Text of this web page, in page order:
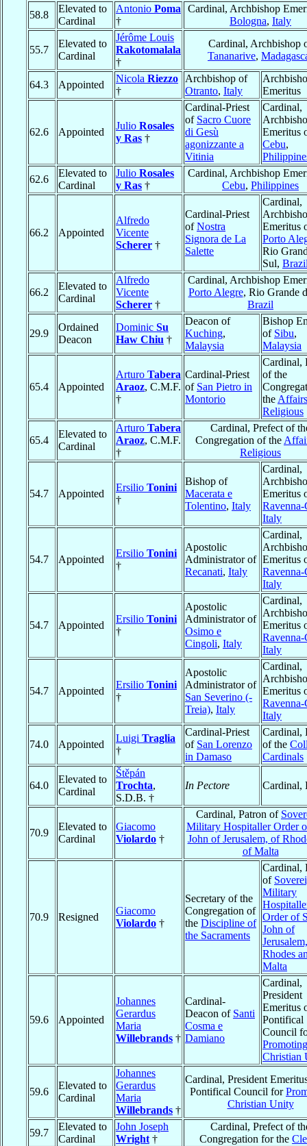
58.8
Elevated to
Cardinal
Antonio Poma
†
Cardinal, Archbishop
Bologna, Italy
55.7
Elevated to
Cardinal
Jérôme Louis
Rakotomalala
†
Cardinal, Archbishop
Tananarive,
64.3 Appointed
Nicola Riezzo
†
Archbishop of
Otranto, Italy
Emeritus
62.6 Appointed
Julio Rosales
y Ras †
Cardinal-Priest
of Sacro Cuore
di Gesù
agonizzante a
Vitinia
Cardinal,
Emeritus
Cebu,
62.6
Elevated to
Cardinal
Julio Rosales
y Ras †
Cardinal, Archbishop
Cebu, Philippines
66.2 Appointed
Alfredo
Vicente
Scherer †
Cardinal-Priest
ofNostra
Signora de La
Salette
Cardinal,
Emeritus
Porto
Rio
Sul,
66.2
Elevated to
Cardinal
Alfredo
Vicente
Scherer †
Cardinal, Archbishop
Porto Alegre, Rio Grande
Brazil
29.9
Ordained
Deacon
Dominic Su
Haw Chiu †
Deacon of
Kuching,
Malaysia
Bishop
of Sibu,
Malaysia
65.4 Appointed
Arturo Tabera
Araoz, C.M.F.
†
Cardinal-Priest
of San Pietro in
Montorio
Cardinal,
of the
the
Religious
65.4
Elevated to
Cardinal
Arturo Tabera
Araoz, C.M.F.
†
Cardinal, Prefect of
Congregation of the
Religious
54.7 Appointed
Ersilio Tonini
†
Bishop of
Macerata e
Tolentino, Italy
Cardinal,
Emeritus
Italy
54.7 Appointed
Ersilio Tonini
†
Apostolic
Administrator of
Recanati, Italy
Cardinal,
Emeritus
Italy
54.7 Appointed
Ersilio Tonini
†
Apostolic
Administrator of
Osimo e
Cingoli, Italy
Cardinal,
Emeritus
Italy
54.7 Appointed
Ersilio Tonini
†
Apostolic
Administrator of
San Severino (-
Treia), Italy
Cardinal,
Emeritus
Italy
74.0 Appointed
Luigi Traglia
†
Cardinal-Priest
of San Lorenzo
in Damaso
Cardinal,
of the
Cardinals
64.0
Elevated to
Cardinal
Štěpán
Trochta,
S.D.B. †
In Pectore Cardinal,
70.9
Elevated to
Cardinal
Giacomo
Violardo †
Cardinal, Patron of
Military Hospitaller Order
John of Jerusalem, of
of Malta
70.9 Resigned
Giacomo
Violardo †
Secretary of the
Congregation of
the Discipline of
the Sacraments
Cardinal,
of
Military
Order of
John of
Rhodes
Malta
59.6 Appointed
Johannes
Gerardus
Maria
Willebrands †
Cardinal-
Deacon of Santi
Cosma e
Damiano
Cardinal,
President
Emeritus
Pontifical
Council
Promoting
Christian
59.6
Elevated to
Cardinal
Johannes
Gerardus
Maria
Willebrands †
Cardinal, President
Pontifical Council for
Christian Unity
59.7
Elevated to
Cardinal
John Joseph
Wright †
Cardinal, Prefect of
Congregation for the